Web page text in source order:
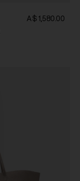
A$ 1,580.00